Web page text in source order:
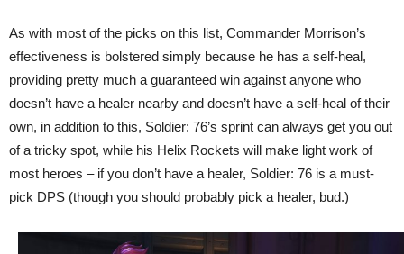
As with most of the picks on this list, Commander Morrison’s
effectiveness is bolstered simply because he has a self-heal,
providing pretty much a guaranteed win against anyone who
doesn’t have a healer nearby and doesn’t have a self-heal of their
own, in addition to this, Soldier: 76’s sprint can always get you out
of a tricky spot, while his Helix Rockets will make light work of
most heroes – if you don’t have a healer, Soldier: 76 is a must-
pick DPS (though you should probably pick a healer, bud.)